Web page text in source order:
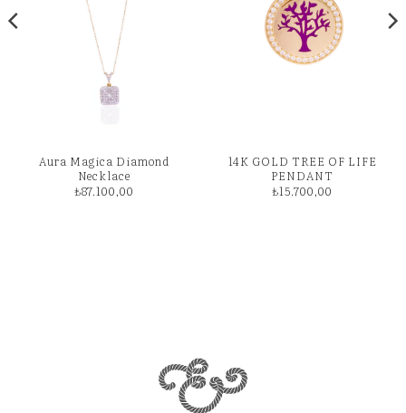
Aura Magica Diamond
Necklace
₺87.100,00
14K GOLD TREE OF LIFE
PENDANT
₺15.700,00